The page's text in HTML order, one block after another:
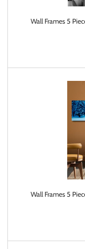
Wall Frames 5
Wall Frames 5